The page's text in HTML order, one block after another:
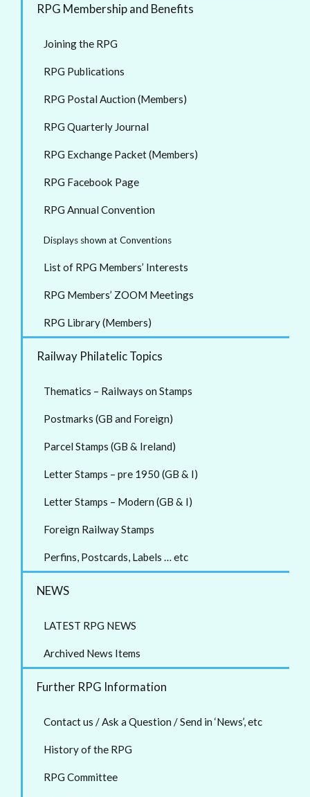
RPG Membership and Benefits
Joining the RPG
RPG Publications
RPG Postal Auction (Members)
RPG Quarterly Journal
RPG Exchange Packet (Members)
RPG Facebook Page
RPG Annual Convention
Displays shown at Conventions
List of RPG Members’ Interests
RPG Members’ ZOOM Meetings
RPG Library (Members)
Railway Philatelic Topics
Thematics – Railways on Stamps
Postmarks (GB and Foreign)
Parcel Stamps (GB & Ireland)
Letter Stamps – pre 1950 (GB & I)
Letter Stamps – Modern (GB & I)
Foreign Railway Stamps
Perfins, Postcards, Labels … etc
NEWS
LATEST RPG NEWS
Archived News Items
Further RPG Information
Contact us / Ask a Question / Send in ‘News’, etc
History of the RPG
RPG Committee